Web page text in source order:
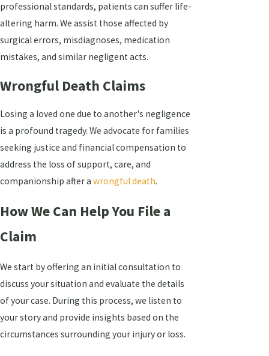
professional standards, patients can suffer life-
altering harm. We assist those affected by
surgical errors, misdiagnoses, medication
mistakes, and similar negligent acts.
Wrongful Death Claims
Losing a loved one due to another's negligence
is a profound tragedy. We advocate for families
seeking justice and financial compensation to
address the loss of support, care, and
companionship after a wrongful death.
How We Can Help You File a
Claim
We start by offering an initial consultation to
discuss your situation and evaluate the details
of your case. During this process, we listen to
your story and provide insights based on the
circumstances surrounding your injury or loss.